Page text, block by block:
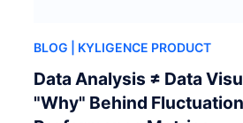
BLOG | KYLIGENCE PRODUCT
Data Analysis ≠ Data
"Why" Behind